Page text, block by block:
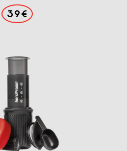
39€